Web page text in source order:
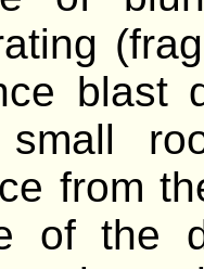
blast
small
from
of the